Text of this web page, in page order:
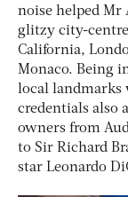
noise helped Mr
glitzy city-
California,
Monaco. Being
local landmarks
credentials also
owners from
to Sir Richard
star Leonardo